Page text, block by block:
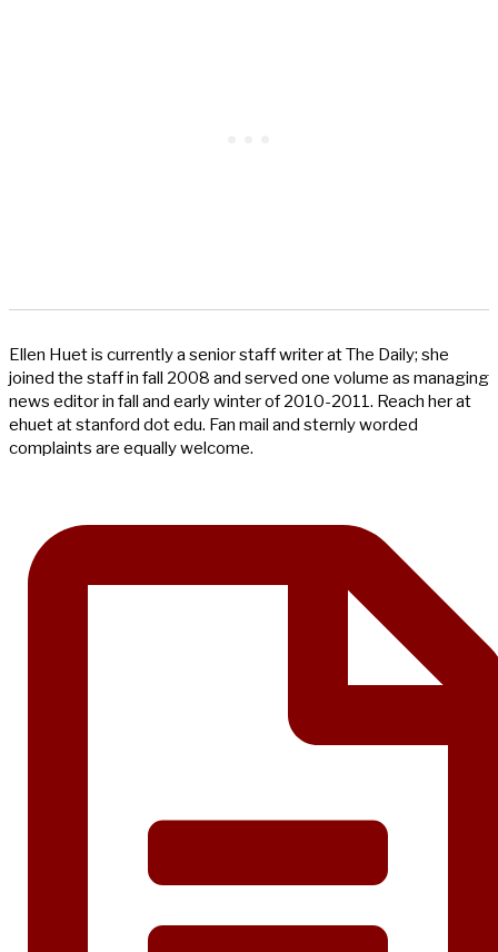
Ellen Huet is currently a senior staff writer at The Daily; she
joined the staff in fall 2008 and served one volume as managing
news editor in fall and early winter of 2010-2011. Reach her at
ehuet at stanford dot edu. Fan mail and sternly worded
complaints are equally welcome.